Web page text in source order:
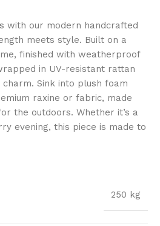
with our modern handcrafted
meets style. Built on a
finished with weatherproof
in UV-resistant rattan
Sink into plush foam
raxine or fabric, made
the outdoors. Whether it’s a
evening, this piece is made to
250 kg